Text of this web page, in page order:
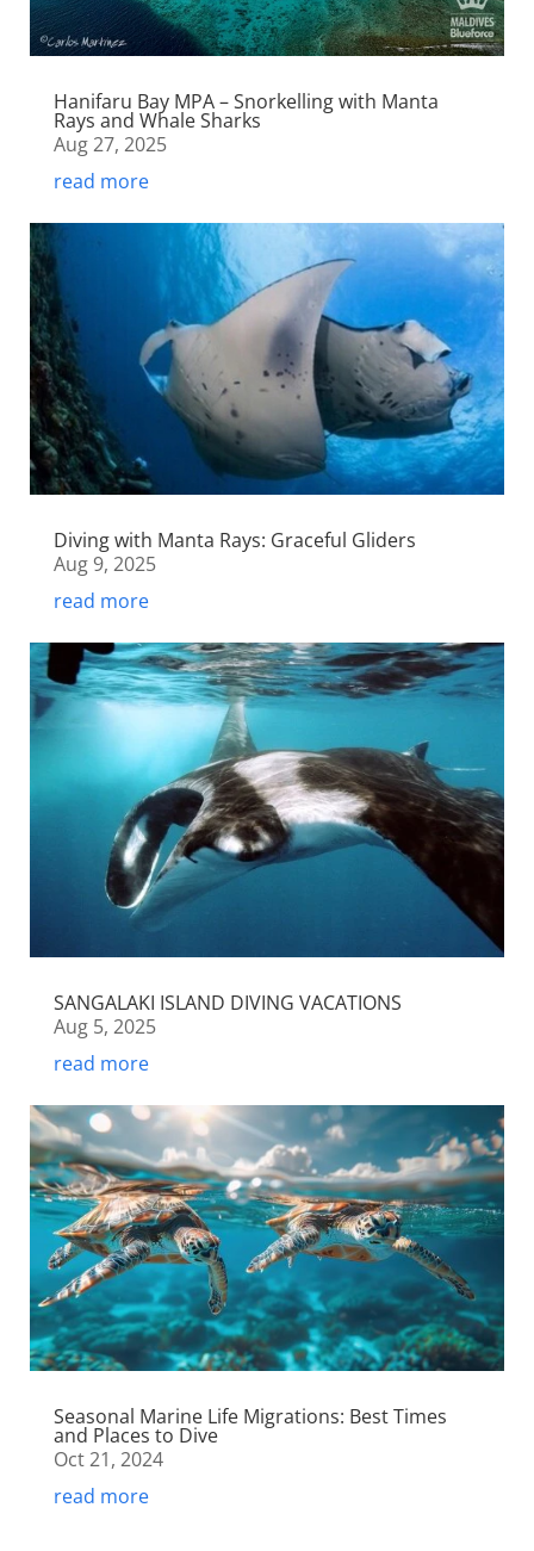
Hanifaru Bay MPA – Snorkelling with Manta
Rays and Whale Sharks
Aug 27, 2025
read more
Diving with Manta Rays: Graceful Gliders
Aug 9, 2025
read more
SANGALAKI ISLAND DIVING VACATIONS
Aug 5, 2025
read more
Seasonal Marine Life Migrations: Best Times
and Places to Dive
Oct 21, 2024
read more